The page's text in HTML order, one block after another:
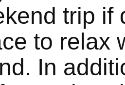
trip if
to relax
In